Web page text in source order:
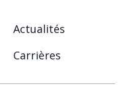
Actualités
Carrières